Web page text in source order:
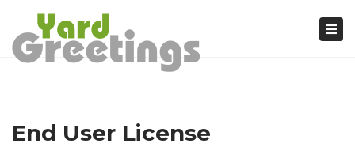
End User License